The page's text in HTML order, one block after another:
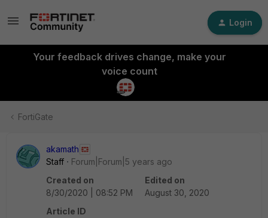
Login
Your feedback drives change, make your
voice count
FortiGate
akamath
Staff
Forum|Forum|5 years ago
Created on
8/30/2020 | 08:52 PM
Edited on
August 30, 2020
Article ID